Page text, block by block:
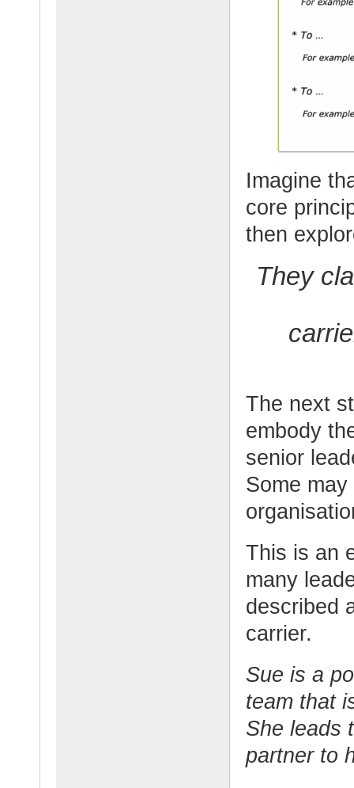
Imagine
core
then
They
The next
embody
senior
Some
This is an
many
described
carrier.
Sue is a
team that
She leads
partner to